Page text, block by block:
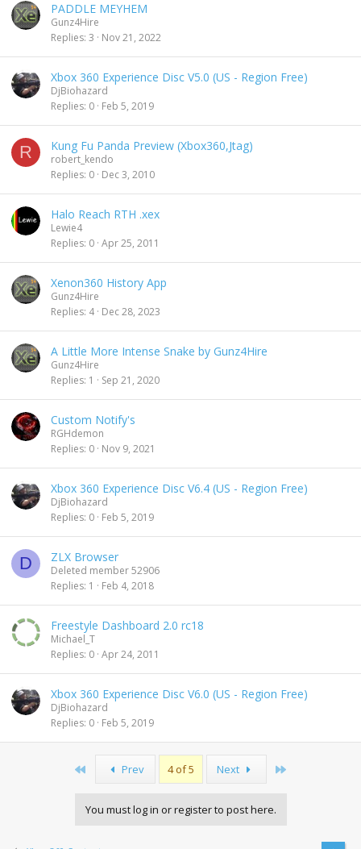
PADDLE MEYHEM
Gunz4Hire
Replies 3 Nov 21, 2022
Xbox 360 Experience Disc V5.0 (US - Region Free)
DjBiohazard
Replies 0 Feb 5, 2019
R Kung Fu Panda Preview (Xbox360,Jtag)
robert_kendo
Replies 0 Dec 3, 2010
Halo Reach RTH .xex
Lewie4
Replies 0 Apr 25, 2011
Xenon360 History App
Gunz4Hire
Replies 4 Dec 28, 2023
A Little More Intense Snake by Gunz4Hire
Gunz4Hire
Replies 1 Sep 21, 2020
Custom Notify's
RGHdemon
Replies 0 Nov 9, 2021
Xbox 360 Experience Disc V6.4 (US - Region Free)
DjBiohazard
Replies 0 Feb 5, 2019
D ZLX Browser
Deleted member 52906
Replies 1 Feb 4, 2018
Freestyle Dashboard 2.0 rc18
Michael_T
Replies 0 Apr 24, 2011
Xbox 360 Experience Disc V6.0 (US - Region Free)
DjBiohazard
Replies 0 Feb 5, 2019
Prev 4 of 5 Next
You must log in or register to post here.